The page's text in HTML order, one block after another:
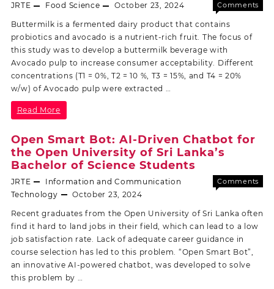
JRTE Food Science October 23, 2024
Comments
Buttermilk is a fermented dairy product that contains
probiotics and avocado is a nutrient-rich fruit. The focus of
this study was to develop a buttermilk beverage with
Avocado pulp to increase consumer acceptability. Different
concentrations (T1 = 0%, T2 = 10 %, T3 = 15%, and T4 = 20%
w/w) of Avocado pulp were extracted …
Read More
Open Smart Bot: AI-Driven Chatbot for
the Open University of Sri Lanka’s
Bachelor of Science Students
JRTE
Information and Communication
Technology
October 23, 2024
Comments
Recent graduates from the Open University of Sri Lanka often
find it hard to land jobs in their field, which can lead to a low
job satisfaction rate. Lack of adequate career guidance in
course selection has led to this problem. “Open Smart Bot”,
an innovative AI-powered chatbot, was developed to solve
this problem by …